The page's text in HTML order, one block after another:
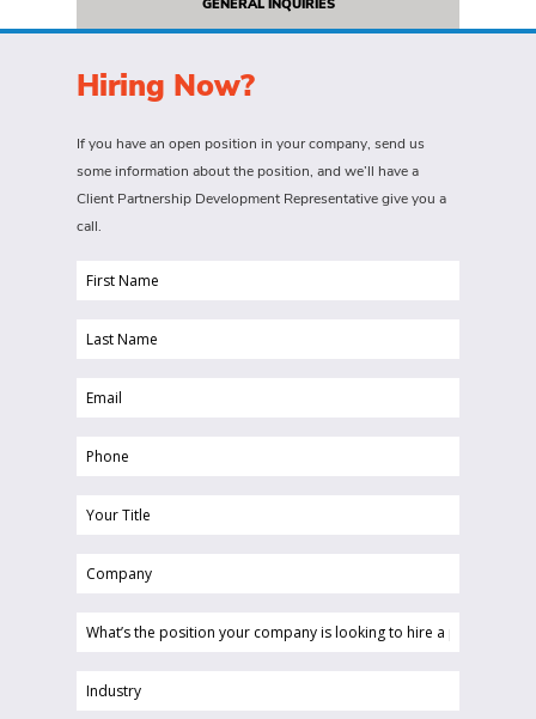
GENERAL INQUIRIES
Hiring Now?
If you have an open position in your company, send us
some information about the position, and we’ll have a
Client Partnership Development Representative give you a
call.
First
(Required)
Last
(Required)
Email
Phone
Your
(Required)
Company
What’s
position
Industry